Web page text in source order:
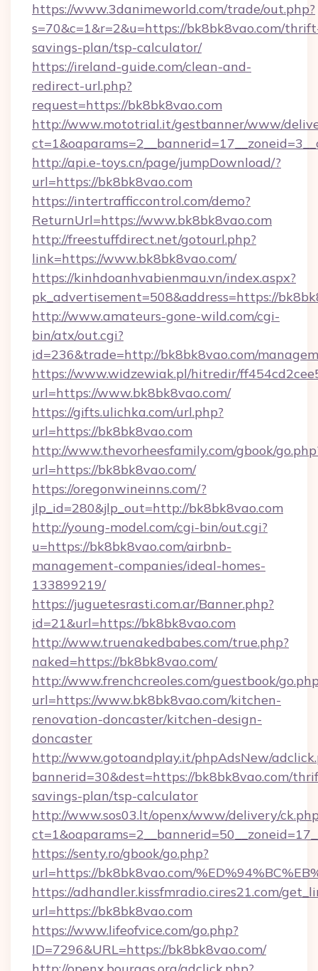
https://www.3danimeworld.com/trade/out.php?
s=70&c=1&r=2&u=https://bk8bk8vao.com/
savings-plan/tsp-calculator/
https://ireland-guide.com/clean-and-
redirect-url.php?
request=https://bk8bk8vao.com
http://www.mototrial.it/gestbanner/www/
http://api.e-toys.cn/page/jumpDownload/?
url=https://bk8bk8vao.com
https://intertrafficcontrol.com/demo?
ReturnUrl=https://www.bk8bk8vao.com
http://freestuffdirect.net/gotourl.php?
link=https://www.bk8bk8vao.com/
https://kinhdoanhvabienmau.vn/index.aspx?
pk_advertisement=508&address=https://
http://www.amateurs-gone-wild.com/cgi-
bin/atx/out.cgi?
id=236&trade=http://bk8bk8vao.com/
https://www.widzewiak.pl/hitredir/
url=https://www.bk8bk8vao.com/
https://gifts.ulichka.com/url.php?
url=https://bk8bk8vao.com
http://www.thevorheesfamily.com/gbook/
url=https://bk8bk8vao.com/
https://oregonwineinns.com/?
jlp_id=280&jlp_out=http://bk8bk8vao.com
http://young-model.com/cgi-bin/out.cgi?
u=https://bk8bk8vao.com/airbnb-
management-companies/ideal-homes-
133899219/
https://juguetesrasti.com.ar/Banner.php?
id=21&url=https://bk8bk8vao.com
http://www.truenakedbabes.com/true.php?
naked=https://bk8bk8vao.com/
http://www.frenchcreoles.com/guestbook/
url=https://www.bk8bk8vao.com/kitchen-
renovation-doncaster/kitchen-design-
doncaster
http://www.gotoandplay.it/phpAdsNew/
bannerid=30&dest=https://bk8bk8vao.com/
savings-plan/tsp-calculator
http://www.sos03.lt/openx/www/delivery/
https://senty.ro/gbook/go.php?
url=https://bk8bk8vao.com/
https://adhandler.kissfmradio.cires21.com/
url=https://bk8bk8vao.com
https://www.lifeofvice.com/go.php?
ID=7296&URL=https://bk8bk8vao.com/